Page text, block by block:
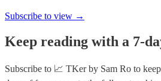
Subscribe to view →
Keep reading with a 7-
Subscribe to 📈 TKer by Sam Ro to